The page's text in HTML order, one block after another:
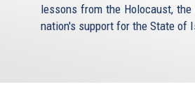
lessons from the Holocaust,
nation's support for the State of